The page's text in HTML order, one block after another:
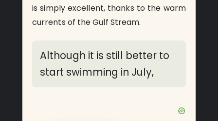
is simply excellent, thanks to the warm
currents of the Gulf Stream.
Although it is still better to
start swimming in July,